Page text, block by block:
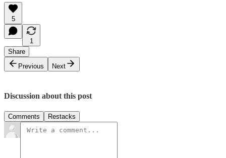
5
1
Share
Previous
Next
Discussion about this post
Comments Restacks